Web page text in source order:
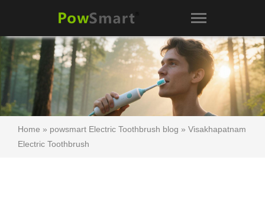
Home » powsmart Electric Toothbrush blog » Visakhapatnam
Electric Toothbrush